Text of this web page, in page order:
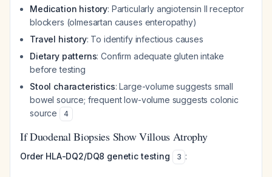
Medication history: Particularly angiotensin II receptor
blockers (olmesartan causes enteropathy)
Travel history: To identify infectious causes
Dietary patterns: Confirm adequate gluten intake
before testing
Stool characteristics: Large-volume suggests small
bowel source; frequent low-volume suggests colonic
source
4
If Duodenal Biopsies Show Villous Atrophy
Order HLA-DQ2/DQ8 genetic testing 3 :